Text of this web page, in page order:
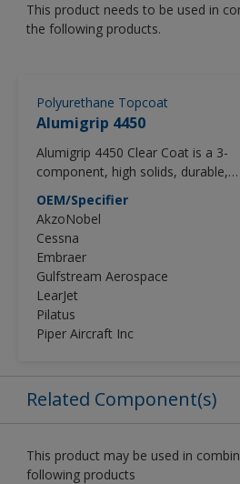
This product needs to be used in
the following products.
Polyurethane Topcoat
Alumigrip 4450
Alumigrip 4450 Clear Coat is a 3-
component, high solids, durable,
Acrylic Urethane clear coat that
provides exceptional gloss and DOI.
Formulated to exceed the
performance and appearance
requirements of the general
(GA) industry. The Alumigrip 4450
Clear Coat should be used with
Alumigrip 4400 Base Coat as part
a base coat / clear coat system. It
4200.
OEM/Specifier
AkzoNobel
Cessna
Embraer
Gulfstream Aerospace
LearJet
Pilatus
Piper Aircraft Inc
Related Component(s)
This product may be used in
following products